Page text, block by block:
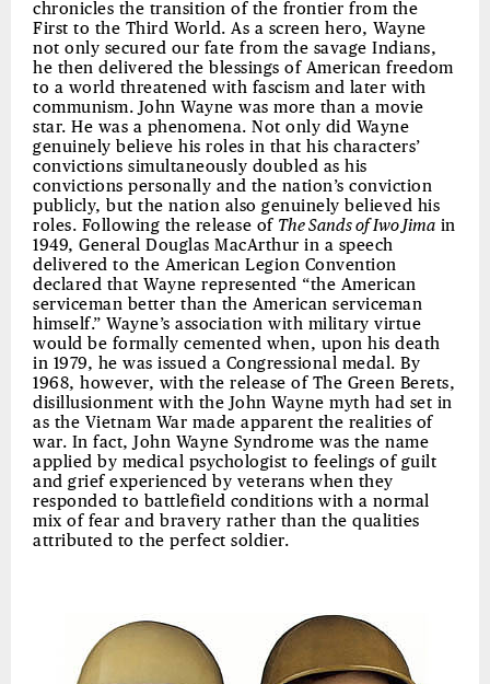
chronicles the transition of the frontier from the
First to the Third World. As a screen hero, Wayne
not only secured our fate from the savage Indians,
he then delivered the blessings of American freedom
to a world threatened with fascism and later with
communism. John Wayne was more than a movie
star. He was a phenomena. Not only did Wayne
genuinely believe his roles in that his characters’
convictions simultaneously doubled as his
convictions personally and the nation’s conviction
publicly, but the nation also genuinely believed his
roles. Following the release of The Sands of Iwo Jima in
1949, General Douglas MacArthur in a speech
delivered to the American Legion Convention
declared that Wayne represented “the American
serviceman better than the American serviceman
himself.” Wayne’s association with military virtue
would be formally cemented when, upon his death
in 1979, he was issued a Congressional medal. By
1968, however, with the release of The Green Berets,
disillusionment with the John Wayne myth had set in
as the Vietnam War made apparent the realities of
war. In fact, John Wayne Syndrome was the name
applied by medical psychologist to feelings of guilt
and grief experienced by veterans when they
responded to battlefield conditions with a normal
mix of fear and bravery rather than the qualities
attributed to the perfect soldier.